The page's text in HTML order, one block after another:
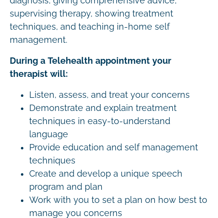
supervising therapy, showing treatment
techniques, and teaching in-home self
management.
During a Telehealth appointment your
therapist will:
Listen, assess, and treat your concerns
Demonstrate and explain treatment
techniques in easy-to-understand
language
Provide education and self management
techniques
Create and develop a unique speech
program and plan
Work with you to set a plan on how best to
manage you concerns